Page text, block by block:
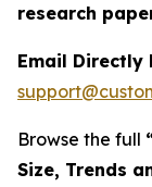
research
Email
Browse the full
Size, Trends